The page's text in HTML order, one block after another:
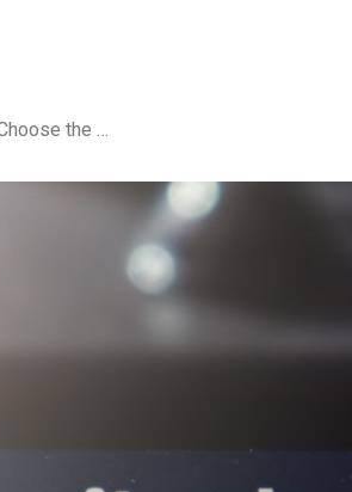
{title} in 2025: Pricing, Value, and How to Choose the Right Type Verify Plan